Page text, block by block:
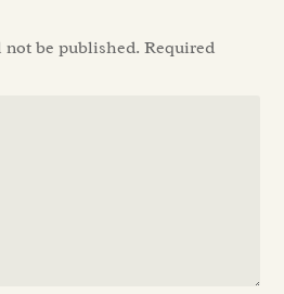
be published. Required